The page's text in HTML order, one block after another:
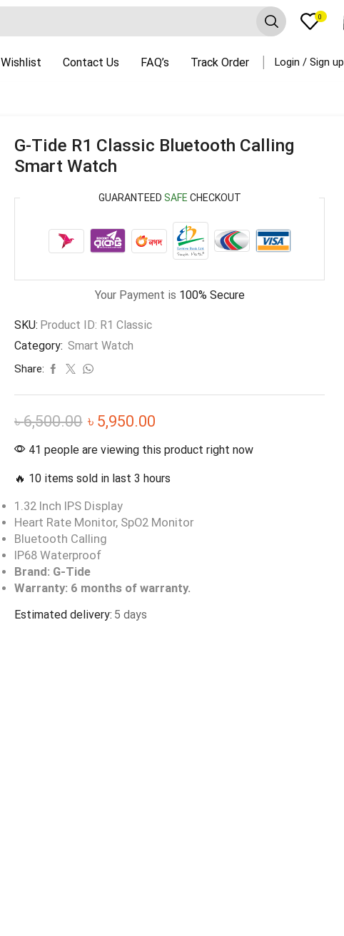
0
Wishlist Contact Us FAQ’s Track Order Login / Sign up
G-Tide R1 Classic Bluetooth Calling
Smart Watch
GUARANTEED SAFE CHECKOUT
Your Payment is 100% Secure
SKU: Product ID: R1 Classic
Category: Smart Watch
Share:
৳6,500.00 ৳ 5,950.00
41 people are viewing this product right now
🔥 10 items sold in last 3 hours
1.32 Inch IPS Display
Heart Rate Monitor, SpO2 Monitor
Bluetooth Calling
IP68 Waterproof
Brand: G-Tide
Warranty: 6 months of warranty.
Estimated delivery: 5 days